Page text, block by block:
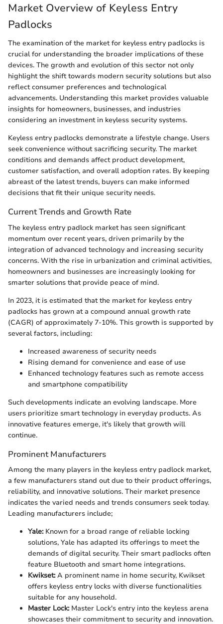
Market Overview of Keyless Entry
Padlocks
The examination of the market for keyless entry padlocks is
crucial for understanding the broader implications of these
devices. The growth and evolution of this sector not only
highlight the shift towards modern security solutions but also
reflect consumer preferences and technological
advancements. Understanding this market provides valuable
insights for homeowners, businesses, and industries
considering an investment in keyless security systems.
Keyless entry padlocks demonstrate a lifestyle change. Users
seek convenience without sacrificing security. The market
conditions and demands affect product development,
customer satisfaction, and overall adoption rates. By keeping
abreast of the latest trends, buyers can make informed
decisions that fit their unique security needs.
Current Trends and Growth Rate
The keyless entry padlock market has seen significant
momentum over recent years, driven primarily by the
integration of advanced technology and increasing security
concerns. With the rise in urbanization and criminal activities,
homeowners and businesses are increasingly looking for
smarter solutions that provide peace of mind.
In 2023, it is estimated that the market for keyless entry
padlocks has grown at a compound annual growth rate
(CAGR) of approximately 7-10%. This growth is supported by
several factors, including:
Increased awareness of security needs
Rising demand for convenience and ease of use
Enhanced technology features such as remote access
and smartphone compatibility
Such developments indicate an evolving landscape. More
users prioritize smart technology in everyday products. As
innovative features emerge, it's likely that growth will
continue.
Prominent Manufacturers
Among the many players in the keyless entry padlock market,
a few manufacturers stand out due to their product offerings,
reliability, and innovative solutions. Their market presence
indicates the varied needs and trends consumers seek today.
Leading manufacturers include;
Yale:Known for a broad range of reliable locking
solutions, Yale has adapted its offerings to meet the
demands of digital security. Their smart padlocks often
feature Bluetooth and smart home integrations.
Kwikset:A prominent name in home security, Kwikset
offers keyless entry locks with diverse functionalities
suitable for any household.
Master Lock:Master Lock's entry into the keyless arena
showcases their commitment to security and innovation.